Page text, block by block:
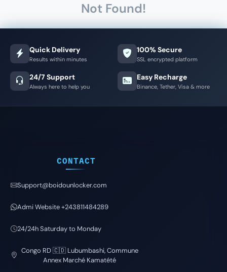
Not Found!
Quick Delivery
Results within minutes
100% Secure
SSL encrypted platform
24/7 Support
Always here to help you
Easy Recharge
Binance, Tether, Visa & more
CONTACT
Support@boidounlocker.com
Admi Website +243811484289
24/24h Saturday to Monday
Congo RD 🇨🇩 Lubumbashi, Commune
Annex Marché Kamatété